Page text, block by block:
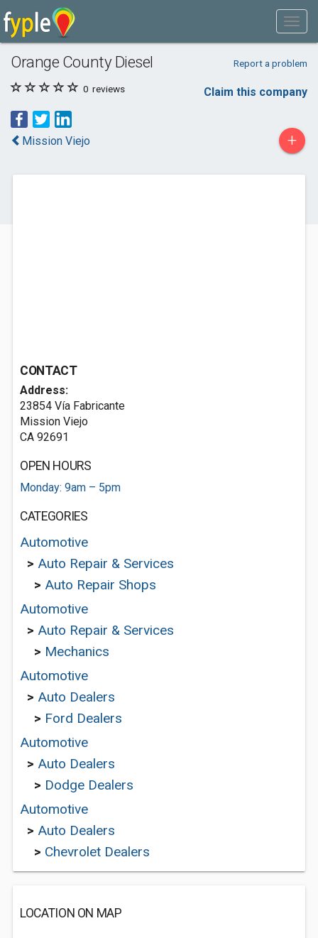
Orange County Diesel Report a problem
0 reviews Claim this company
Mission Viejo +
CONTACT
Address:
23854 Vía Fabricante
Mission Viejo
CA 92691
OPEN HOURS
Monday: 9am – 5pm
CATEGORIES
Automotive
> Auto Repair & Services
> Auto Repair Shops
Automotive
> Auto Repair & Services
> Mechanics
Automotive
> Auto Dealers
> Ford Dealers
Automotive
> Auto Dealers
> Dodge Dealers
Automotive
> Auto Dealers
> Chevrolet Dealers
LOCATION ON MAP